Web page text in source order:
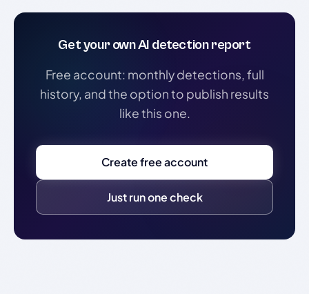
Get your own AI detection report
Free account: monthly detections, full
history, and the option to publish results
like this one.
Create free account
Just run one check